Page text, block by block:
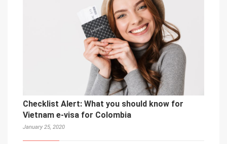
Checklist Alert: What you should know for
Vietnam e-visa for Colombia
January 25, 2020